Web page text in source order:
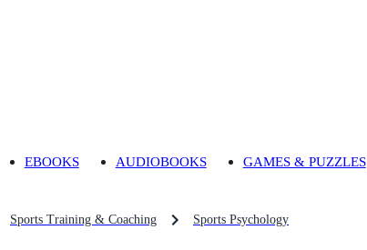
EBOOKS AUDIOBOOKS GAMES & PUZZLES
Sports Training & Coaching Sports Psychology